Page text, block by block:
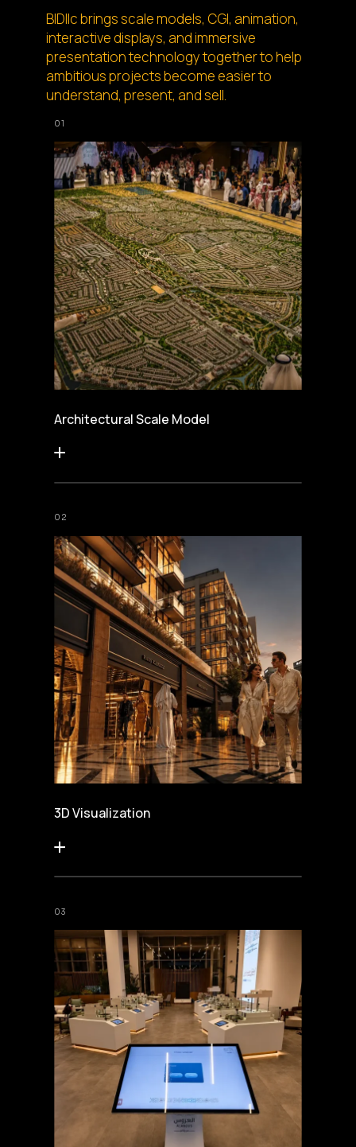
BIDllc brings scale models, CGI, animation,
interactive displays, and immersive
presentation technology together to help
ambitious projects become easier to
understand, present, and sell.
Architectural Scale Model
3D Visualization